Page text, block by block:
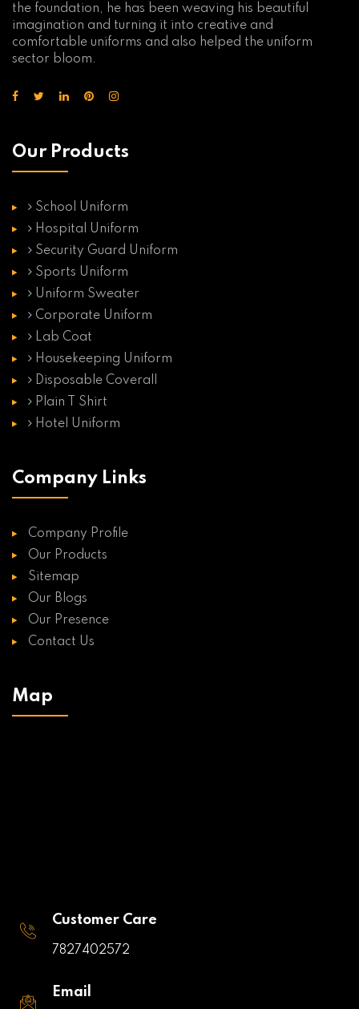
the foundation, he has been weaving his beautiful
imagination and turning it into creative and
comfortable uniforms and also helped the uniform
sector bloom.
Our Products
School Uniform
Hospital Uniform
Security Guard Uniform
Sports Uniform
Uniform Sweater
Corporate Uniform
Lab Coat
Housekeeping Uniform
Disposable Coverall
Plain T Shirt
Hotel Uniform
Company Links
Company Profile
Our Products
Sitemap
Our Blogs
Our Presence
Contact Us
Map
Customer Care
7827402572
Email